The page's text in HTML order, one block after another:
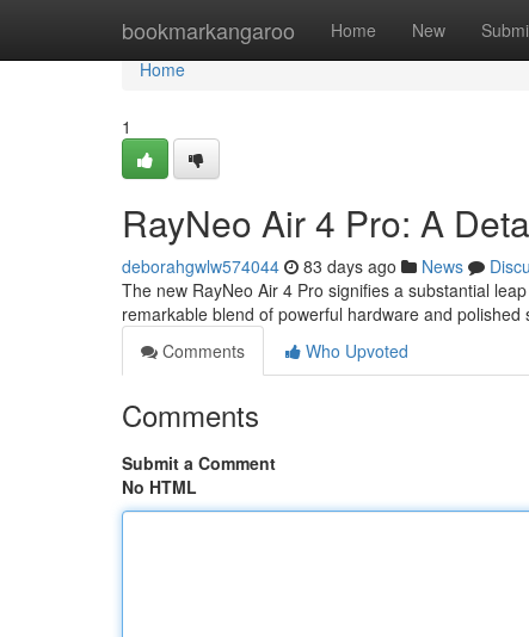
bookmarkangaroo Home New
Home
Home
1
RayNeo Air 4 Pro: A
deborahgwlw574044 83 days ago News
The new RayNeo Air 4 Pro signifies a substantial
remarkable blend of powerful hardware and polished
Comments
Who Upvoted
Comments
Submit a Comment
No HTML